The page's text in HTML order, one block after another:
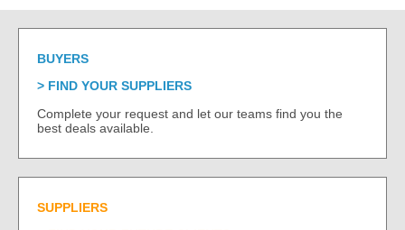
BUYERS
FIND YOUR SUPPLIERS
Complete your request and let our teams find you the
best deals available.
SUPPLIERS